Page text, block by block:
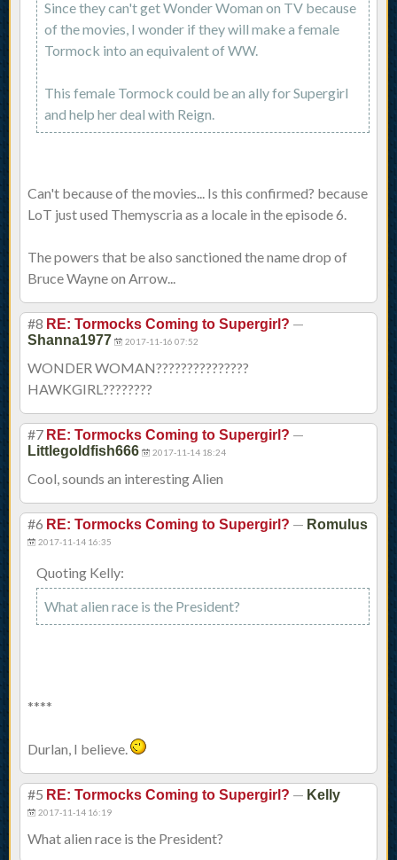
Since they can't get Wonder Woman on TV because
of the movies, I wonder if they will make a female
Tormock into an equivalent of WW.
This female Tormock could be an ally for Supergirl
and help her deal with Reign.
Can't because of the movies... Is this confirmed? because
LoT just used Themyscria as a locale in the episode 6.
The powers that be also sanctioned the name drop of
Bruce Wayne on Arrow...
#8 RE: Tormocks Coming to Supergirl? —
Shanna1977 2017-11-16 07:52
WONDER WOMAN???????????????
HAWKGIRL????????
#7 RE: Tormocks Coming to Supergirl? —
Littlegoldfish666 2017-11-14 18:24
Cool, sounds an interesting Alien
#6 RE: Tormocks Coming to Supergirl? — Romulus
2017-11-14 16:35
Quoting Kelly:
What alien race is the President?
****
Durlan, I believe.
#5 RE: Tormocks Coming to Supergirl? — Kelly
2017-11-14 16:19
What alien race is the President?